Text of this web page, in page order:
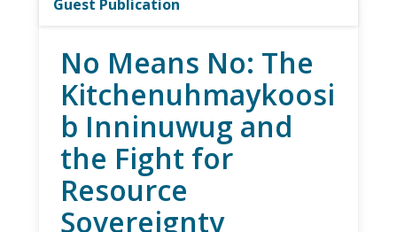
Guest Publication
No Means No: The
Kitchenuhmaykoosi
b Inninuwug and
the Fight for
Resource
Sovereignty